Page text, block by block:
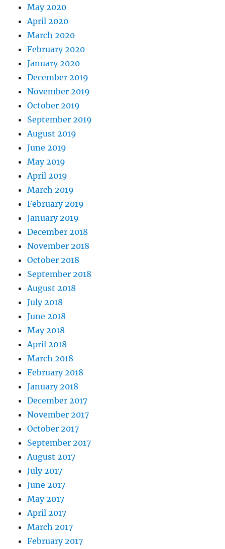
May 2020
April 2020
March 2020
February 2020
January 2020
December 2019
November 2019
October 2019
September 2019
August 2019
June 2019
May 2019
April 2019
March 2019
February 2019
January 2019
December 2018
November 2018
October 2018
September 2018
August 2018
July 2018
June 2018
May 2018
April 2018
March 2018
February 2018
January 2018
December 2017
November 2017
October 2017
September 2017
August 2017
July 2017
June 2017
May 2017
April 2017
March 2017
February 2017